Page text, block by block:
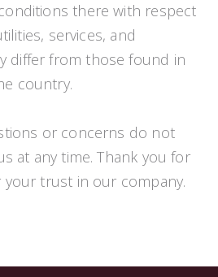
there with respect
services, and
differ from those found in
country.
or concerns do not
at any time. Thank you for
trust in our company.